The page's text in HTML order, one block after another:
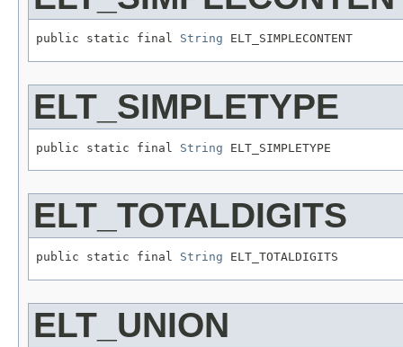
public static final String ELT_SIMPLECONTENT
ELT_SIMPLETYPE
public static final String ELT_SIMPLETYPE
ELT_TOTALDIGITS
public static final String ELT_TOTALDIGITS
ELT_UNION